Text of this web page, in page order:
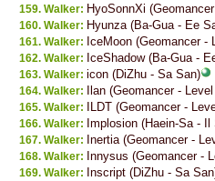
Walker: HyoSonnXi
Walker: Hyunza (Ba-Gua - Ee
Walker: IceMoon (Geomancer -
Walker: IceShadow (Ba-Gua -
Walker: icon (DiZhu - Sa San)
Walker: Ilan (Geomancer -
Walker: ILDT (Geomancer -
Walker: Implosion (Haein-Sa - Il
Walker: Inertia (Geomancer -
Walker: Innysus (Geomancer -
Walker: Inscript (DiZhu - Sa